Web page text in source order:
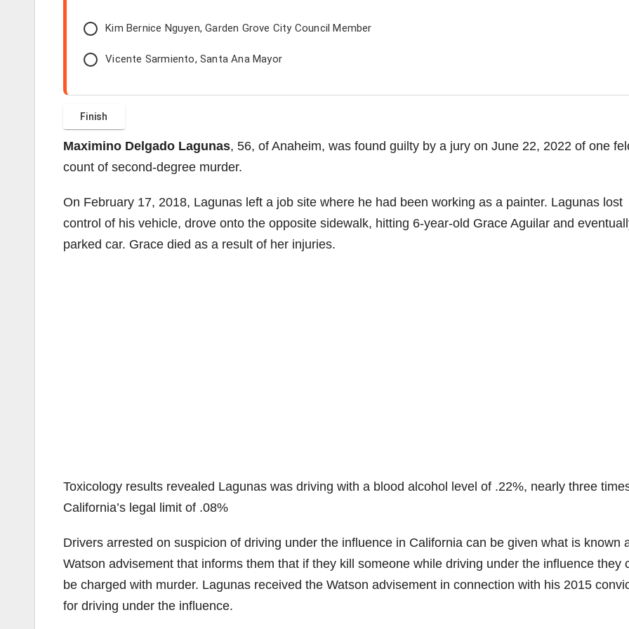
Kim Bernice Nguyen, Garden Grove City Council Member
Vicente Sarmiento, Santa Ana Mayor
Maximino Delgado Lagunas, 56, of Anaheim, was found guilty by a jury on June 22, 2022 of one
count of second-degree murder.
On February 17, 2018, Lagunas left a job site where he had been working as a painter. Lagunas lost
control of his vehicle, drove onto the opposite sidewalk, hitting 6-year-old Grace Aguilar and
parked car. Grace died as a result of her injuries.
Toxicology results revealed Lagunas was driving with a blood alcohol level of .22%, nearly three
California’s legal limit of .08%
Drivers arrested on suspicion of driving under the influence in California can be given what is known
Watson advisement that informs them that if they kill someone while driving under the influence they
be charged with murder. Lagunas received the Watson advisement in connection with his 2015
for driving under the influence.